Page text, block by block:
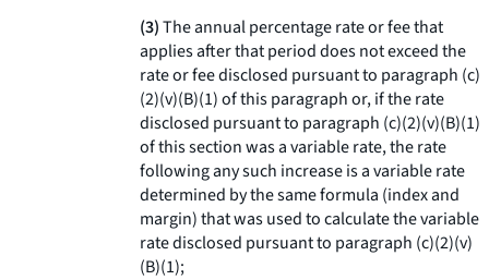
(3)The annual percentage rate or fee that
applies after that period does not exceed the
rate or fee disclosed pursuant to paragraph (c)
(2)(v)(B)(1) of this paragraph or, if the rate
disclosed pursuant to paragraph (c)(2)(v)(B)(1)
of this section was a variable rate, the rate
following any such increase is a variable rate
determined by the same formula (index and
margin) that was used to calculate the variable
rate disclosed pursuant to paragraph (c)(2)(v)
(B)(1);